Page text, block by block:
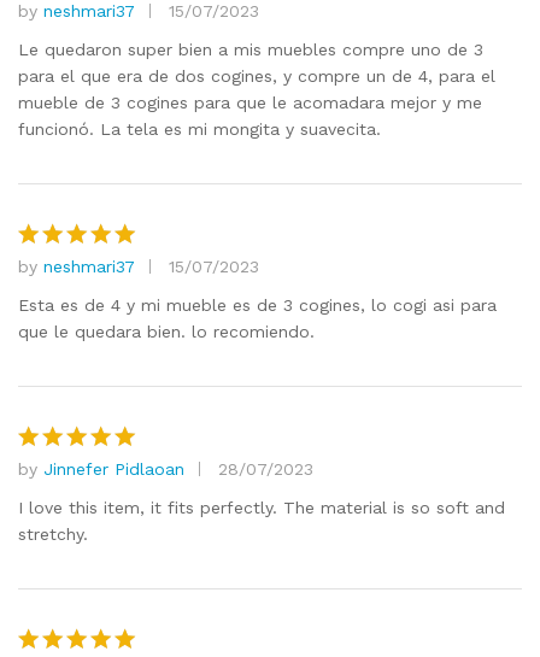
Rated5
out of 5
by neshmari37
15/07/2023
Le quedaron super bien a mis muebles compre uno de 3
para el que era de dos cogines, y compre un de 4, para el
mueble de 3 cogines para que le acomadara mejor y me
funcionó. La tela es mi mongita y suavecita.
Rated5
out of 5
by neshmari37
15/07/2023
Esta es de 4 y mi mueble es de 3 cogines, lo cogi asi para
que le quedara bien. lo recomiendo.
Rated5
out of 5
by Jinnefer Pidlaoan
28/07/2023
I love this item, it fits perfectly. The material is so soft and
stretchy.